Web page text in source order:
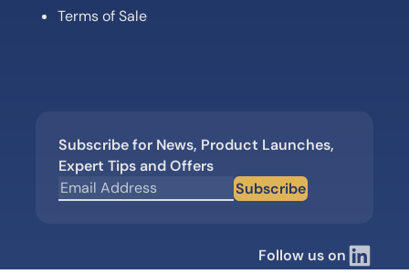
Terms of Sale
Subscribe for News, Product Launches,
Expert Tips and Offers
Subscribe
Follow us on